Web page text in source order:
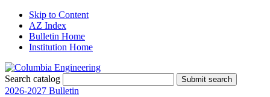
Skip to Content
AZ Index
Bulletin Home
Institution Home
Search catalog Submit search
2026-2027 Bulletin